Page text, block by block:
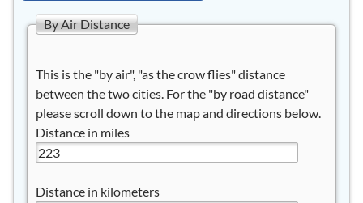
By Air Distance
This is the "by air", "as the crow flies" distance
between the two cities. For the "by road distance"
please scroll down to the map and directions below.
Distance in miles
Distance in kilometers